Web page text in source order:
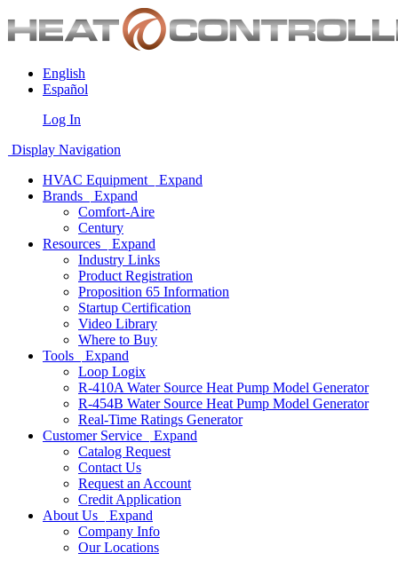
English
Español
Log In
Display Navigation
HVAC Equipment
Expand
Brands
Expand
Comfort-Aire
Century
Resources
Expand
Industry Links
Product Registration
Proposition 65 Information
Startup Certification
Video Library
Where to Buy
Tools
Expand
Loop Logix
R-410A Water Source Heat Pump Model Generator
R-454B Water Source Heat Pump Model Generator
Real-Time Ratings Generator
Customer Service
Expand
Catalog Request
Contact Us
Request an Account
Credit Application
About Us
Expand
Company Info
Our Locations